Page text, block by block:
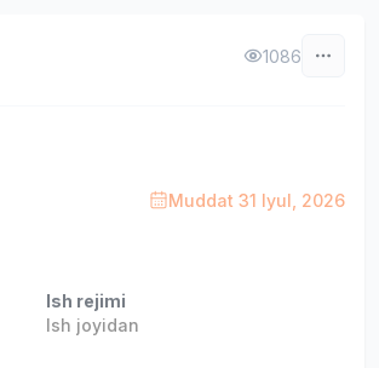
1086
Muddat 31 Iyul, 2026
Ish rejimi
Ish joyidan